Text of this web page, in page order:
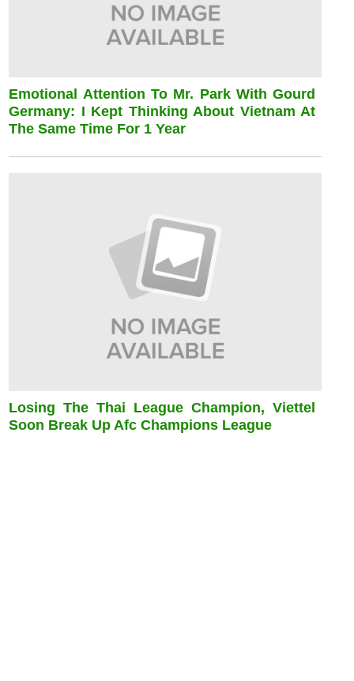
Emotional Attention To Mr. Park With Gourd
Germany: I Kept Thinking About Vietnam At
The Same Time For 1 Year
Losing The Thai League Champion, Viettel
Soon Break Up Afc Champions League